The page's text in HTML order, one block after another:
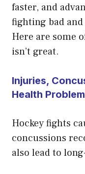
faster, and
fighting bad
Here are some
isn’t great.
Injuries,
Health
Hockey fights
concussions
also lead to